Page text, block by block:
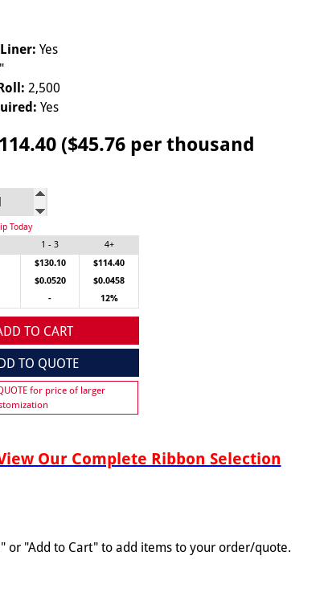
Yes
2,500
Yes
($45.76 per thousand
Today
1 - 3
4+
$130.10
$114.40
$0.0520
$0.0458
- 12%
TO CART
TO QUOTE
for price of larger
View Our Complete Ribbon Selection
or "Add to Cart" to add items to your order/quote.